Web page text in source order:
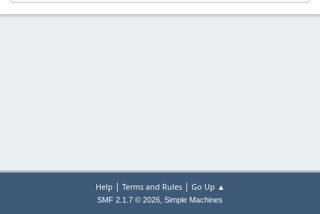
Help | Terms and Rules| Go Up ▲
SMF 2.1.7 © 2026, Simple Machines